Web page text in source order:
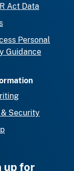
Act Data
Personal
Guidance
& Security
up for